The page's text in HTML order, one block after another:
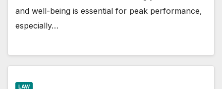
and well-being is essential for peak performance,
especially…
LAW